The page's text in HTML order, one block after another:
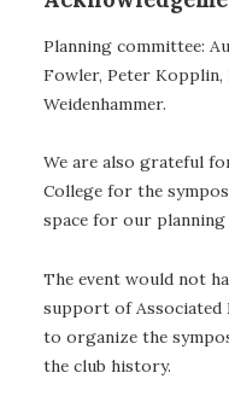
Planning committee:
Fowler, Peter Kopplin,
Weidenhammer.
We are also grateful
College for the
space for our planning
The event would not
support of Associated
to organize the
the club history.